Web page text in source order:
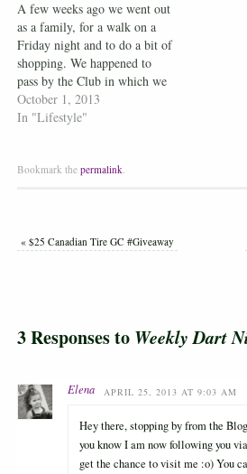
A few weeks ago we went out
as a family, for a walk on a
Friday night and to do a bit of
shopping. We happened to
pass by the Club in which we
play darts at. We walked over
to say hello to those outside
October 1, 2013
In "Lifestyle"
Bookmark the permalink
«$25 Canadian Tire GC #Giveaway
3 Responses to Weekly Dart
Elena APRIL 25, 2013 AT 9:03 AM
Hey there, stopping by from the
you know I am now following you
get the chance to visit me :o) You